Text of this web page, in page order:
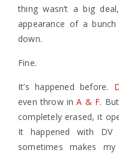
thing wasn’t a big
appearance of a
down.
Fine.
It’s happened before.
even throw in A & F.
completely erased, it
It happened with
sometimes makes